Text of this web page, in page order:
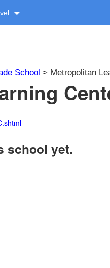
School > Metropolitan
school yet.